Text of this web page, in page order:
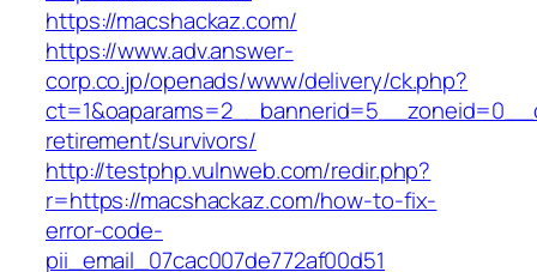
https://macshackaz.com/
https://www.adv.answer-
corp.co.jp/openads/www/delivery/ck.php?
retirement/survivors/
http://testphp.vulnweb.com/redir.php?
r=https://macshackaz.com/how-to-fix-
error-code-
pii_email_07cac007de772af00d51